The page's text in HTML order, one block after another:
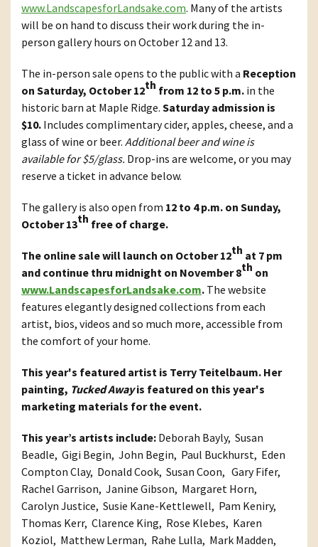
www.LandscapesforLandsake.com. Many of the artists
will be on hand to discuss their work during the in-
person gallery hours on October 12 and 13.
The in-person sale opens to the public with a Reception
on Saturday, October 12th from 12 to 5 p.m. in the
historic barn at Maple Ridge. Saturday admission is
$10. Includes complimentary cider, apples, cheese, and a
glass of wine or beer. Additional beer and wine is
available for $5/glass. Drop-ins are welcome, or you may
reserve a ticket in advance below.
The gallery is also open from 12 to 4 p.m. on Sunday,
October 13th free of charge.
The online sale will launch on October 12th at 7 pm
and continue thru midnight on November 8th on
www.LandscapesforLandsake.com. The website
features elegantly designed collections from each
artist, bios, videos and so much more, accessible from
the comfort of your home.
This year's featured artist is Terry Teitelbaum. Her
painting, Tucked Awayis featured on this year's
marketing materials for the event.
This year’s artists include: Deborah Bayly, Susan
Beadle, Gigi Begin, John Begin, Paul Buckhurst, Eden
Compton Clay, Donald Cook, Susan Coon, Gary Fifer,
Rachel Garrison, Janine Gibson, Margaret Horn,
Carolyn Justice, Susie Kane-Kettlewell, Pam Keniry,
Thomas Kerr, Clarence King, Rose Klebes, Karen
Koziol, Matthew Lerman, Rahe Lulla, Mark Madden,